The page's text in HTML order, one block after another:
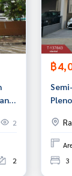
2
2
฿
3